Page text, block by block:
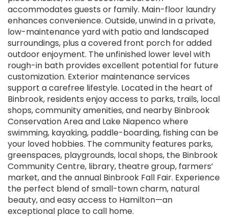
accommodates guests or family. Main-floor laundry
enhances convenience. Outside, unwind in a private,
low-maintenance yard with patio and landscaped
surroundings, plus a covered front porch for added
outdoor enjoyment. The unfinished lower level with
rough-in bath provides excellent potential for future
customization. Exterior maintenance services
support a carefree lifestyle. Located in the heart of
Binbrook, residents enjoy access to parks, trails, local
shops, community amenities, and nearby Binbrook
Conservation Area and Lake Niapenco where
swimming, kayaking, paddle-boarding, fishing can be
your loved hobbies. The community features parks,
greenspaces, playgrounds, local shops, the Binbrook
Community Centre, library, theatre group, farmers’
market, and the annual Binbrook Fall Fair. Experience
the perfect blend of small-town charm, natural
beauty, and easy access to Hamilton—an
exceptional place to call home.